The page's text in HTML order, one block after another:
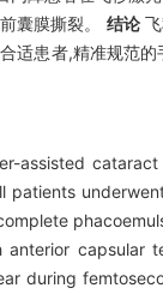
囊膜撕裂。 结论飞
适患者,精准规范的
assisted cataract
patients
capsular
during